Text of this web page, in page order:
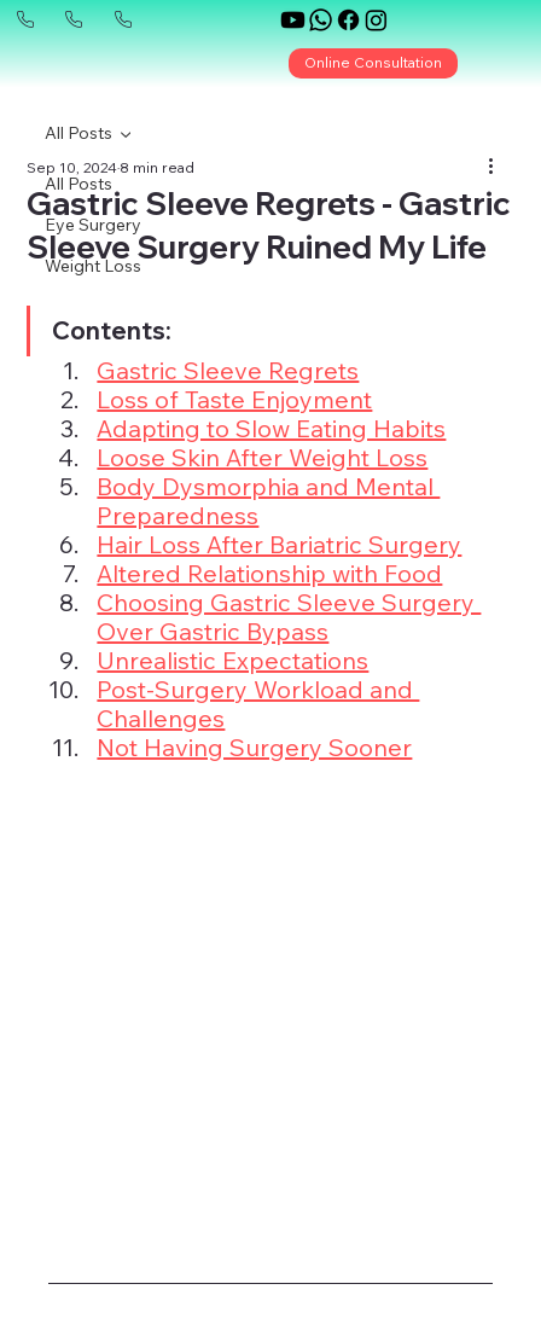
Online Consultation
All Posts
Eye Surgery
Weight Loss
All Posts
Gastric Sleeve Regrets - Gastric
Sleeve Surgery Ruined My Life
Sep 10, 20248 min read
Contents:
Gastric Sleeve Regrets
Loss of Taste Enjoyment
Adapting to Slow Eating Habits
Loose Skin After Weight Loss
Body Dysmorphia and Mental
Preparedness
Hair Loss After Bariatric Surgery
Altered Relationship with Food
Choosing Gastric Sleeve Surgery
Over Gastric Bypass
Unrealistic Expectations
Post-Surgery Workload and
Challenges
Not Having Surgery Sooner